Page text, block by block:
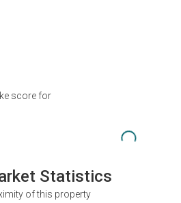
score for
Statistics
of this property